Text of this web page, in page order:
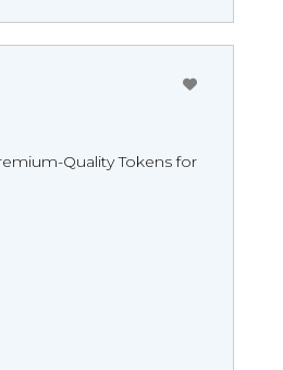
Quality Tokens for